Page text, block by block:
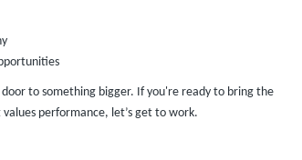
to something bigger. If you're ready to bring the
performance, let’s get to work.